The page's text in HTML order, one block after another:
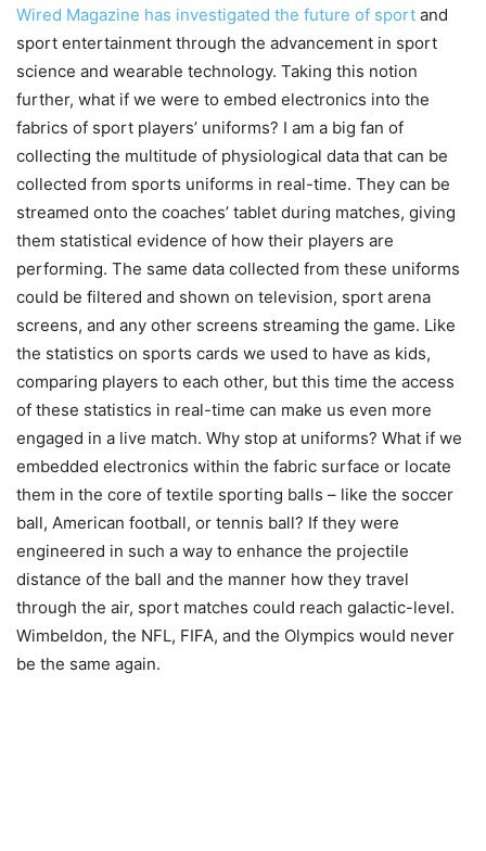
Wired Magazine has investigated the future of sport and
sport entertainment through the advancement in sport
science and wearable technology. Taking this notion
further, what if we were to embed electronics into the
fabrics of sport players’ uniforms? I am a big fan of
collecting the multitude of physiological data that can be
collected from sports uniforms in real-time. They can be
streamed onto the coaches’ tablet during matches, giving
them statistical evidence of how their players are
performing. The same data collected from these uniforms
could be filtered and shown on television, sport arena
screens, and any other screens streaming the game. Like
the statistics on sports cards we used to have as kids,
comparing players to each other, but this time the access
of these statistics in real-time can make us even more
engaged in a live match. Why stop at uniforms? What if we
embedded electronics within the fabric surface or locate
them in the core of textile sporting balls – like the soccer
ball, American football, or tennis ball? If they were
engineered in such a way to enhance the projectile
distance of the ball and the manner how they travel
through the air, sport matches could reach galactic-level.
Wimbeldon, the NFL, FIFA, and the Olympics would never
be the same again.